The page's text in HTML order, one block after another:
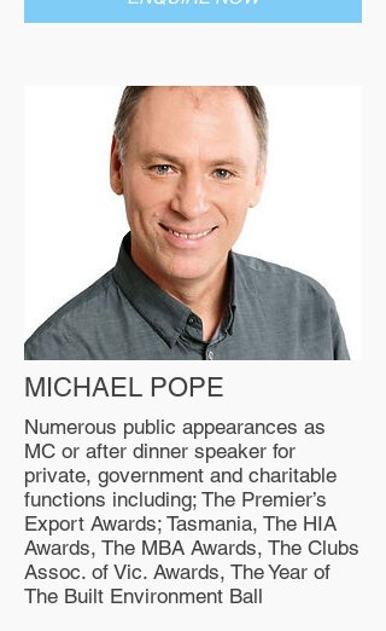
MICHAEL POPE
Numerous public appearances as
MC or after dinner speaker for
private, government and charitable
functions including; The Premier’s
Export Awards; Tasmania, The HIA
Awards, The MBA Awards, The Clubs
Assoc. of Vic. Awards, The Year of
The Built Environment Ball